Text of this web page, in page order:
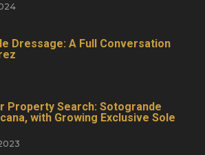
Dressage: A Full Conversation
Property Search: Sotogrande
with Growing Exclusive Sole